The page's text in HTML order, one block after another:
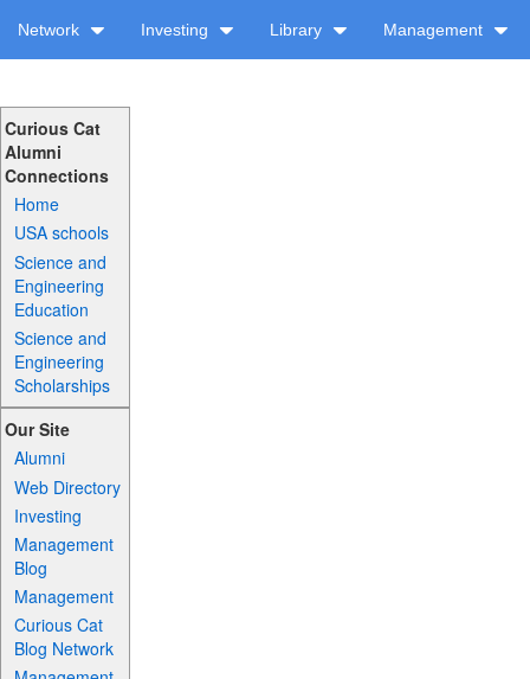
Network Investing Library Management
Curious Cat
Alumni
Connections
Home
USA schools
Science and
Engineering
Education
Science and
Engineering
Scholarships
Our Site
Alumni
Web Directory
Investing
Management
Blog
Management
Curious Cat
Blog Network